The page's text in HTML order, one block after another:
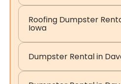
Roofing Dumpster
Iowa
Dumpster Rental in